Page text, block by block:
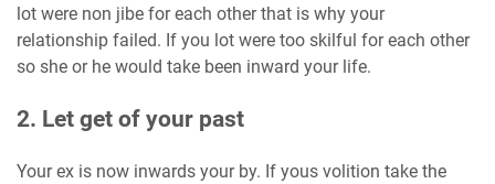
lot were non jibe for each other that is why your
relationship failed. If you lot were too skilful for each other
so she or he would take been inward your life.
2. Let get of your past
Your ex is now inwards your by. If yous volition take the